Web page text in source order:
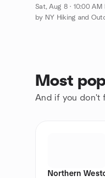
Sat, Aug 8 · 10:00 AM
by NY Hiking and
Most
And if you don't
Northern